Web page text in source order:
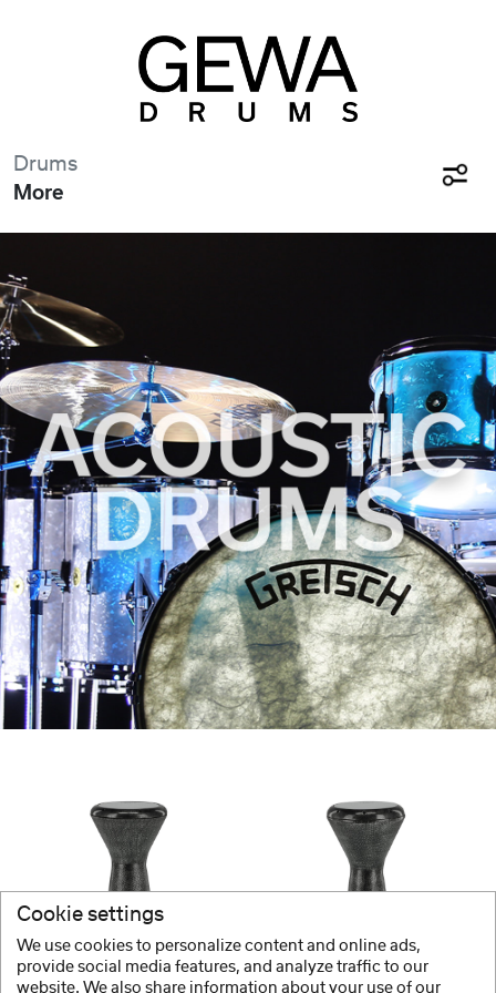
Drums
More
GEWA GEWA
Cookie settings
We use cookies to personalize content and online ads,
provide social media features, and analyze traffic to our
website. We also share information about your use of our